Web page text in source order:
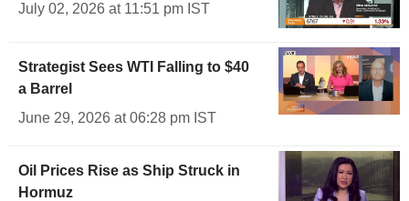
July 02, 2026 at 11:51 pm IST
Strategist Sees WTI Falling to $40
a Barrel
June 29, 2026 at 06:28 pm IST
Oil Prices Rise as Ship Struck in
Hormuz